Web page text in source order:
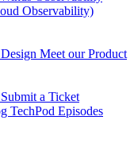
Observability)
Meet our Product
Submit a Ticket
TechPod Episodes